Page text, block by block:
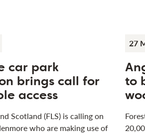
car park
brings call for
access
Scotland (FLS) is calling on
who are making use of
27
to